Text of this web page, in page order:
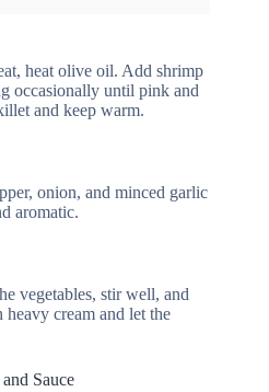
heat olive oil. Add shrimp
occasionally until pink and
and keep warm.
onion, and minced garlic
aromatic.
vegetables, stir well, and
cream and let the
Sauce